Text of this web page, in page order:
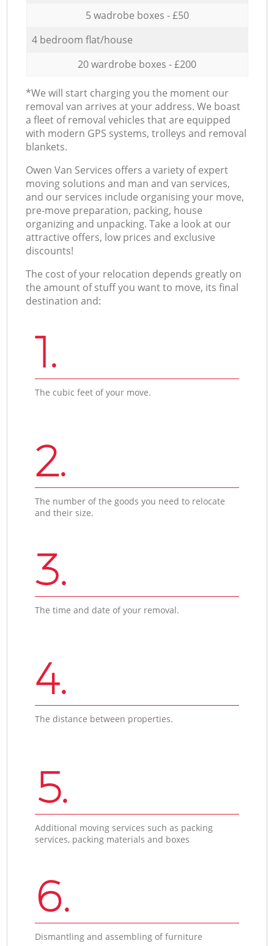
5 wadrobe boxes - £50
4 bedroom flat/house
20 wardrobe boxes - £200
*We will start charging you the moment our
removal van arrives at your address. We boast
a fleet of removal vehicles that are equipped
with modern GPS systems, trolleys and removal
blankets.
Оwen Van Services offers a variety of expert
moving solutions and man and van services,
and our services include organising your move,
pre-move preparation, packing, house
organizing and unpacking. Take a look at our
attractive offers, low prices and exclusive
discounts!
The cost of your relocation depends greatly on
the amount of stuff you want to move, its final
destination and:
1.
The cubic feet of your move.
2.
The number of the goods you need to relocate
and their size.
3.
The time and date of your removal.
4.
The distance between properties.
5.
Additional moving services such as packing
services, packing materials and boxes
6.
Dismantling and assembling of furniture